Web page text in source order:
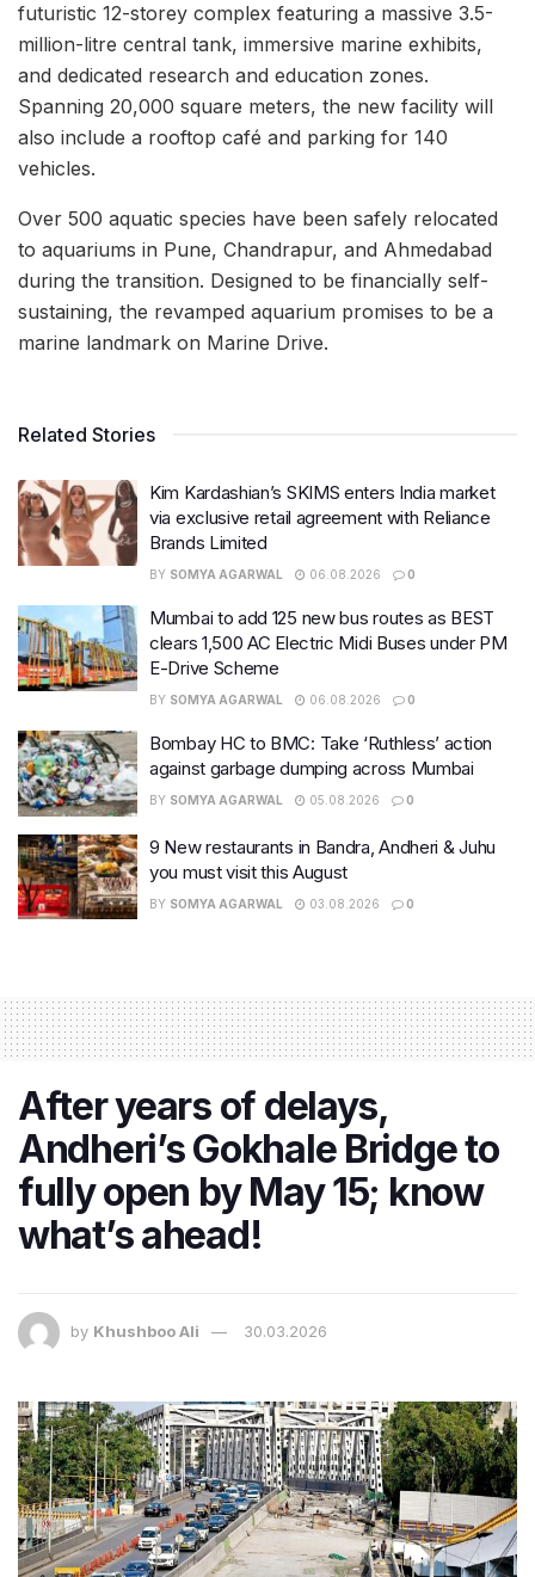
futuristic 12-storey complex featuring a massive 3.5-
million-litre central tank, immersive marine exhibits,
and dedicated research and education zones.
Spanning 20,000 square meters, the new facility will
also include a rooftop café and parking for 140
vehicles.
Over 500 aquatic species have been safely relocated
to aquariums in Pune, Chandrapur, and Ahmedabad
during the transition. Designed to be financially self-
sustaining, the revamped aquarium promises to be a
marine landmark on Marine Drive.
Related Stories
Kim Kardashian’s SKIMS enters India market
via exclusive retail agreement with Reliance
Brands Limited
BY SOMYA AGARWAL 06.08.2026 0
Mumbai to add 125 new bus routes as BEST
clears 1,500 AC Electric Midi Buses under PM
E-Drive Scheme
BY SOMYA AGARWAL 06.08.2026 0
Bombay HC to BMC: Take ‘Ruthless’ action
against garbage dumping across Mumbai
BY SOMYA AGARWAL 05.08.2026 0
9 New restaurants in Bandra, Andheri & Juhu
you must visit this August
BY SOMYA AGARWAL 03.08.2026 0
After years of delays,
Andheri’s Gokhale Bridge to
fully open by May 15; know
what’s ahead!
by Khushboo Ali 30.03.2026